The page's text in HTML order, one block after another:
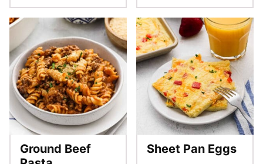
Ground Beef
Sheet Pan Eggs